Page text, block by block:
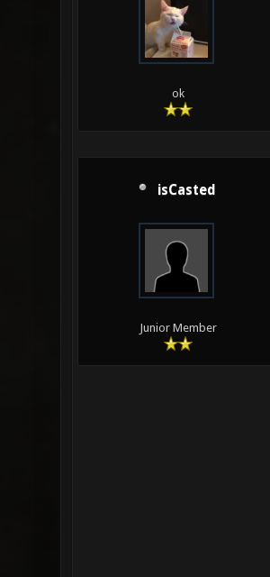
ok
isCasted
Junior Member